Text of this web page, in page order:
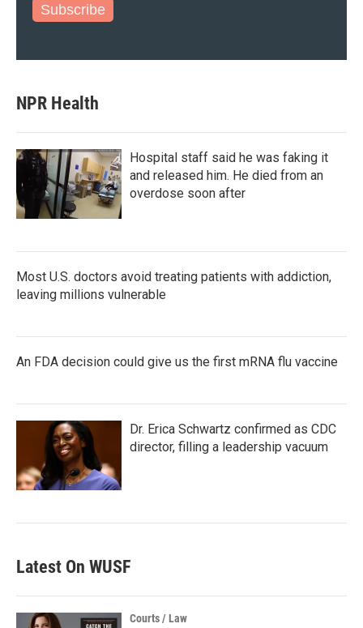
Subscribe
NPR Health
Hospital staff said he was faking it
and released him. He died from an
overdose soon after
Most U.S. doctors avoid treating patients with addiction,
leaving millions vulnerable
An FDA decision could give us the first mRNA flu vaccine
Dr. Erica Schwartz confirmed as CDC
director, filling a leadership vacuum
Latest On WUSF
Courts / Law